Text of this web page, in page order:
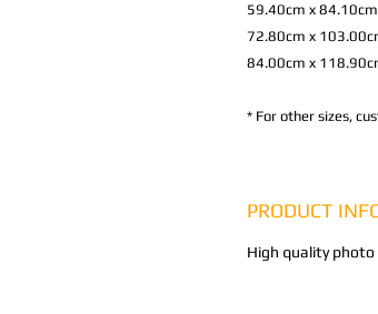
59.40cm x 84.10cm
72.80cm x
84.00cm x
* For other sizes,
PRODUCT
High quality